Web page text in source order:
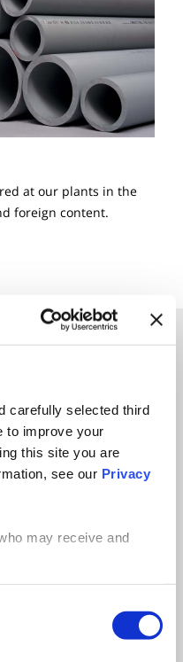
carefully selected third
to improve your
this site you are
see our Privacy
may receive and
at our plants in the
foreign content.
YOUR
data, and product
concerns, find